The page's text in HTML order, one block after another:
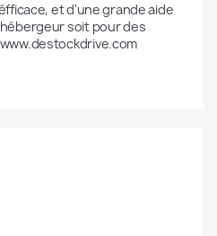
et d'une grande aide
soit pour des